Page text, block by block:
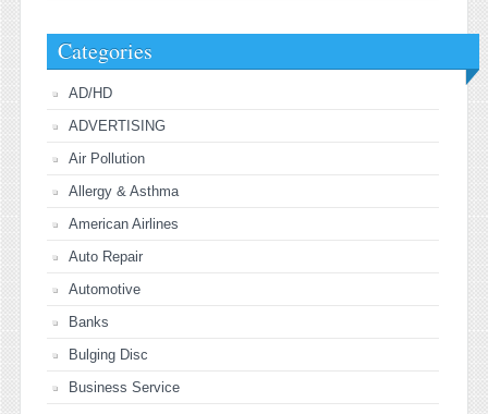
Categories
AD/HD
ADVERTISING
Air Pollution
Allergy & Asthma
American Airlines
Auto Repair
Automotive
Banks
Bulging Disc
Business Service